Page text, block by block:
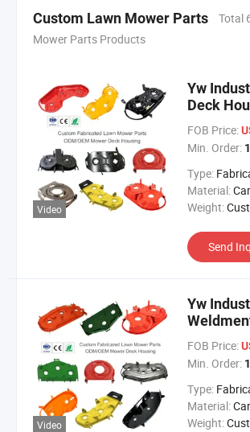
Custom Lawn Mower Parts
Total
Mower Parts Products
Video
Yw
Deck
OEM
FOB Price:
Min. Order:
Type:
Material:
Weight:
Send
Video
Yw
ODM
FOB Price:
Min. Order:
Type:
Material:
Weight: